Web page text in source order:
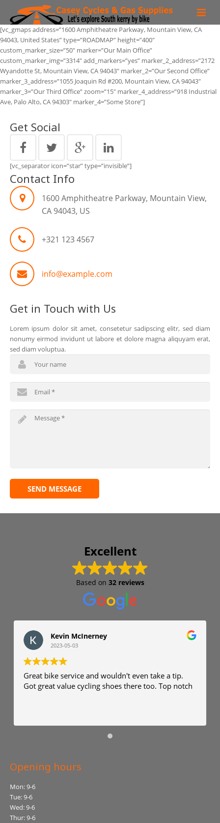
Bike Hire
Routes
Region
Bike Shop
More than a Bike shop!
Contact
Faq
[vc_gmaps address=”1600 Amphitheatre Parkway, Mountain View, CA
94043, United States” type=”ROADMAP” height=”400″
custom_marker_size=”50″ marker=”Our Main Office”
custom_marker_img=”3314″ add_markers=”yes” marker_2_address=”2172
Wyandotte St, Mountain View, CA 94043″ marker_2=”Our Second Office”
marker_3_address=”1055 Joaquin Rd #200, Mountain View, CA 94043″
marker_3=”Our Third Office” zoom=”15″ marker_4_address=”918 Industrial
Ave, Palo Alto, CA 94303″ marker_4=”Some Store”]
Get Social
[vc_separator icon=”star” type=”invisible”]
Contact Info
1600 Amphitheatre Parkway, Mountain View,
CA 94043, US
+321 123 4567
info@example.com
Get in Touch with Us
Lorem ipsum dolor sit amet, consetetur sadipscing elitr, sed diam
nonumy eirmod invidunt ut labore et dolore magna aliquyam erat,
sed diam voluptua.
SEND MESSAGE
Excellent
Based on 32 reviews
Kevin McInerney
2023-05-03
Great bike service and wouldn't even take a tip.
Got great value cycling shoes there too. Top notch
Opening hours
Mon: 9-6
Tue: 9-6
Wed: 9-6
Thur: 9-6